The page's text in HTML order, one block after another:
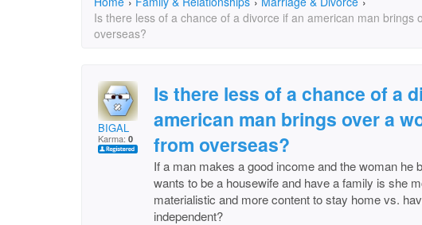
Is there less of a chance of a divorce if an american man brings
overseas?
BIGAL
Karma: 0
Is there less of a chance of a
american man brings over a
from overseas?
If a man makes a good income and the woman he
wants to be a housewife and have a family is she
materialistic and more content to stay home vs.
independent?